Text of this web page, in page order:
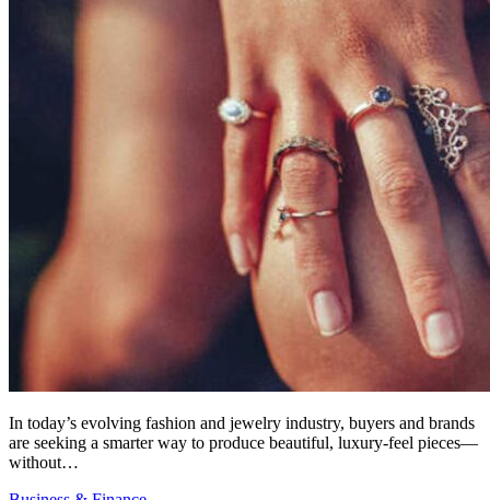
In today’s evolving fashion and jewelry industry, buyers and brands
are seeking a smarter way to produce beautiful, luxury-feel pieces—
without…